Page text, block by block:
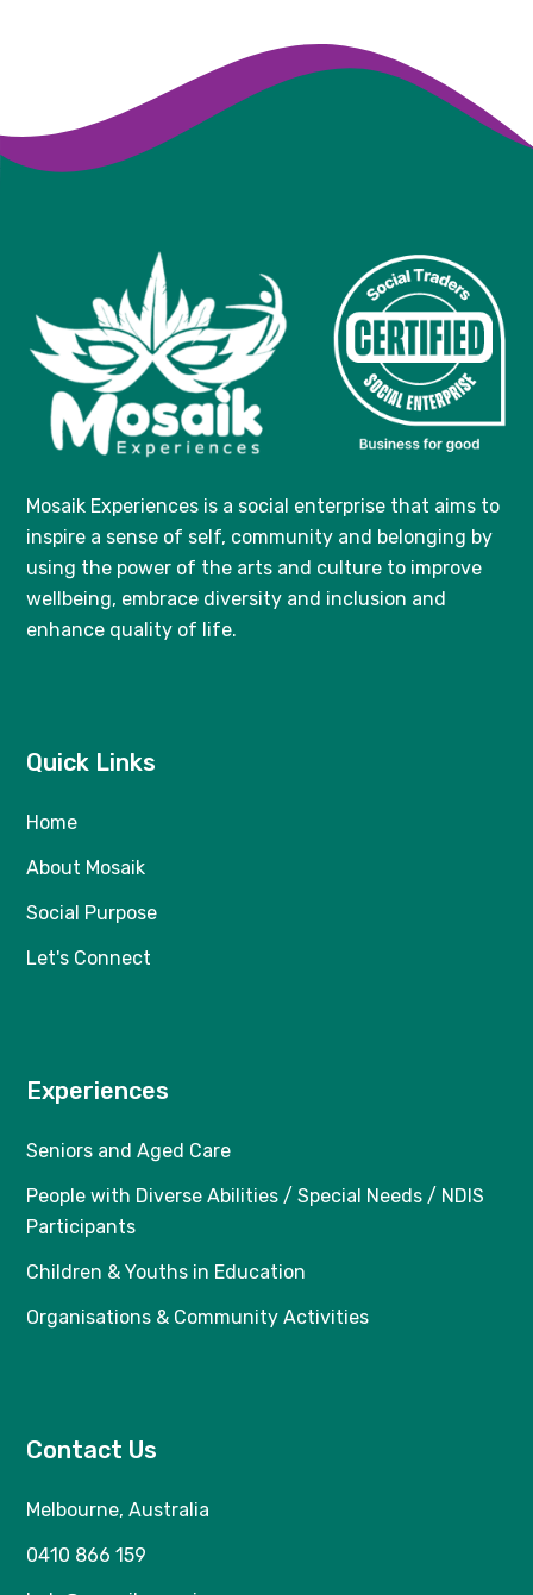
Mosaik Experiences is a social enterprise that aims to
inspire a sense of self, community and belonging by
using the power of the arts and culture to improve
wellbeing, embrace diversity and inclusion and
enhance quality of life.
Quick Links
Home
About Mosaik
Social Purpose
Let's Connect
Experiences
Seniors and Aged Care
People with Diverse Abilities / Special Needs / NDIS
Participants
Children & Youths in Education
Organisations & Community Activities
Contact Us
Melbourne, Australia
0410 866 159